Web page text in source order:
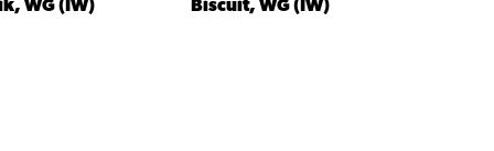
WG (IW)
Biscuit, WG (IW)